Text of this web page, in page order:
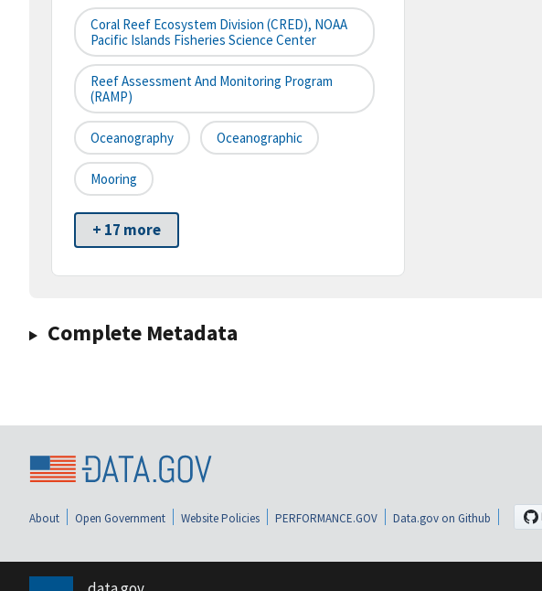
Coral Reef Ecosystem Division (CRED), NOAA
Pacific Islands Fisheries Science Center
Reef Assessment And Monitoring Program
(RAMP)
Oceanography Oceanographic
Mooring
+ 17 more
Complete Metadata
About Open Government Website Policies PERFORMANCE.GOV Data.gov on Github